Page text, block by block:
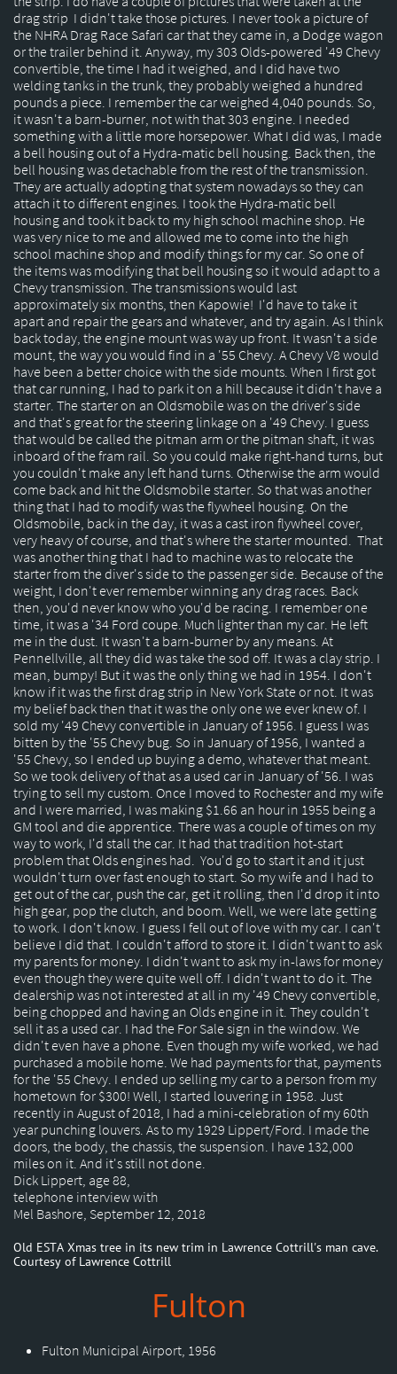
drag strip I didn't take those pictures. I never took a picture of
the NHRA Drag Race Safari car that they came in, a Dodge wagon
or the trailer behind it. Anyway, my 303 Olds-powered '49 Chevy
convertible, the time I had it weighed, and I did have two
welding tanks in the trunk, they probably weighed a hundred
pounds a piece. I remember the car weighed 4,040 pounds. So,
it wasn't a barn-burner, not with that 303 engine. I needed
something with a little more horsepower. What I did was, I made
a bell housing out of a Hydra-matic bell housing. Back then, the
bell housing was detachable from the rest of the transmission.
They are actually adopting that system nowadays so they can
attach it to different engines. I took the Hydra-matic bell
housing and took it back to my high school machine shop. He
was very nice to me and allowed me to come into the high
school machine shop and modify things for my car. So one of
the items was modifying that bell housing so it would adapt to a
Chevy transmission. The transmissions would last
approximately six months, then Kapowie! I'd have to take it
apart and repair the gears and whatever, and try again. As I think
back today, the engine mount was way up front. It wasn't a side
mount, the way you would find in a '55 Chevy. A Chevy V8 would
have been a better choice with the side mounts. When I first got
that car running, I had to park it on a hill because it didn't have a
starter. The starter on an Oldsmobile was on the driver's side
and that's great for the steering linkage on a '49 Chevy. I guess
that would be called the pitman arm or the pitman shaft, it was
inboard of the fram rail. So you could make right-hand turns, but
you couldn't make any left hand turns. Otherwise the arm would
come back and hit the Oldsmobile starter. So that was another
thing that I had to modify was the flywheel housing. On the
Oldsmobile, back in the day, it was a cast iron flywheel cover,
very heavy of course, and that's where the starter mounted. That
was another thing that I had to machine was to relocate the
starter from the diver's side to the passenger side. Because of the
weight, I don't ever remember winning any drag races. Back
then, you'd never know who you'd be racing. I remember one
time, it was a '34 Ford coupe. Much lighter than my car. He left
me in the dust. It wasn't a barn-burner by any means. At
Pennellville, all they did was take the sod off. It was a clay strip. I
mean, bumpy! But it was the only thing we had in 1954. I don't
know if it was the first drag strip in New York State or not. It was
my belief back then that it was the only one we ever knew of. I
sold my '49 Chevy convertible in January of 1956. I guess I was
bitten by the '55 Chevy bug. So in January of 1956, I wanted a
'55 Chevy, so I ended up buying a demo, whatever that meant.
So we took delivery of that as a used car in January of '56. I was
trying to sell my custom. Once I moved to Rochester and my wife
and I were married, I was making $1.66 an hour in 1955 being a
GM tool and die apprentice. There was a couple of times on my
way to work, I'd stall the car. It had that tradition hot-start
problem that Olds engines had. You'd go to start it and it just
wouldn't turn over fast enough to start. So my wife and I had to
get out of the car, push the car, get it rolling, then I'd drop it into
high gear, pop the clutch, and boom. Well, we were late getting
to work. I don't know. I guess I fell out of love with my car. I can't
believe I did that. I couldn't afford to store it. I didn't want to ask
my parents for money. I didn't want to ask my in-laws for money
even though they were quite well off. I didn't want to do it. The
dealership was not interested at all in my '49 Chevy convertible,
being chopped and having an Olds engine in it. They couldn't
sell it as a used car. I had the For Sale sign in the window. We
didn't even have a phone. Even though my wife worked, we had
purchased a mobile home. We had payments for that, payments
for the '55 Chevy. I ended up selling my car to a person from my
hometown for $300! Well, I started louvering in 1958. Just
recently in August of 2018, I had a mini-celebration of my 60th
year punching louvers. As to my 1929 Lippert/Ford. I made the
doors, the body, the chassis, the suspension. I have 132,000
miles on it. And it's still not done.
Dick Lippert, age 88,
telephone interview with
Mel Bashore, September 12, 2018
Old ESTA Xmas tree in its new trim in Lawrence Cottrill's man cave.
Courtesy of Lawrence Cottrill
Fulton
Fulton Municipal Airport, 1956